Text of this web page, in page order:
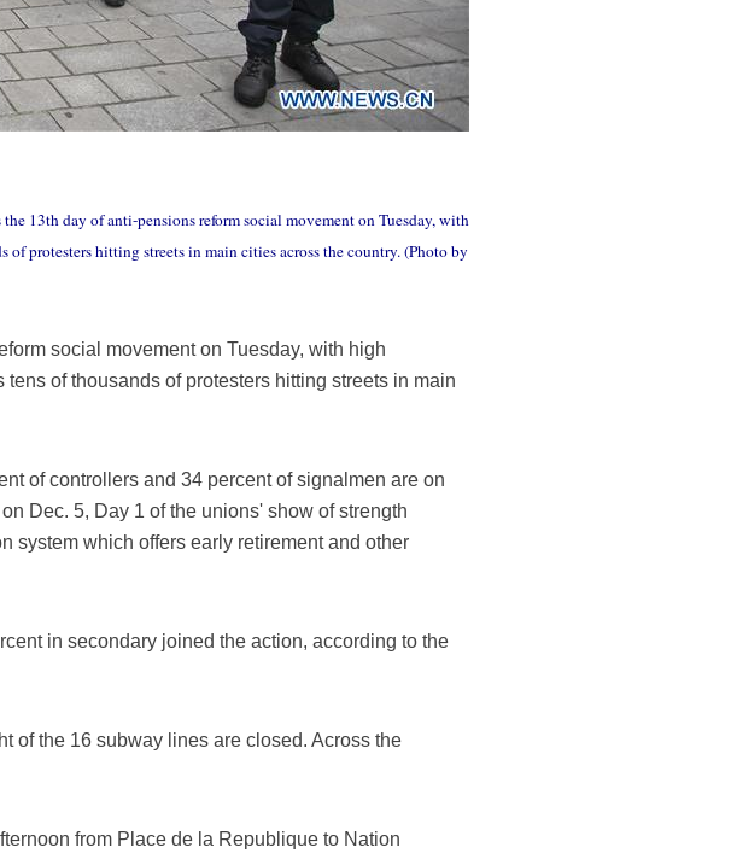
13th day of anti-pensions reform social movement on Tuesday, with
protesters hitting streets in main cities across the country. (Photo by
social movement on Tuesday, with high
of thousands of protesters hitting streets in main
of controllers and 34 percent of signalmen are on
Dec. 5, Day 1 of the unions' show of strength
system which offers early retirement and other
in secondary joined the action, according to the
of the 16 subway lines are closed. Across the
from Place de la Republique to Nation